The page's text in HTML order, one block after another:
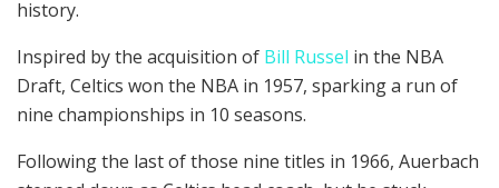
history.
Inspired by the acquisition of Bill Russel in the NBA
Draft, Celtics won the NBA in 1957, sparking a run of
nine championships in 10 seasons.
Following the last of those nine titles in 1966, Auerbach